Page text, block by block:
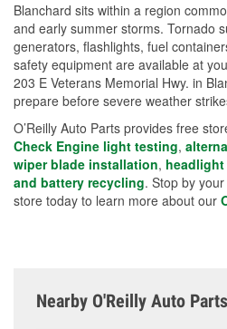
Blanchard sits within a region
and early summer storms. Tornado
generators, flashlights, fuel
safety equipment are available at
203 E Veterans Memorial Hwy. in
prepare before severe weather
O’Reilly Auto Parts provides free
Check Engine light testing,
wiper blade installation,
and battery recycling. Stop by
store today to learn more about our
Nearby O'Reilly Auto